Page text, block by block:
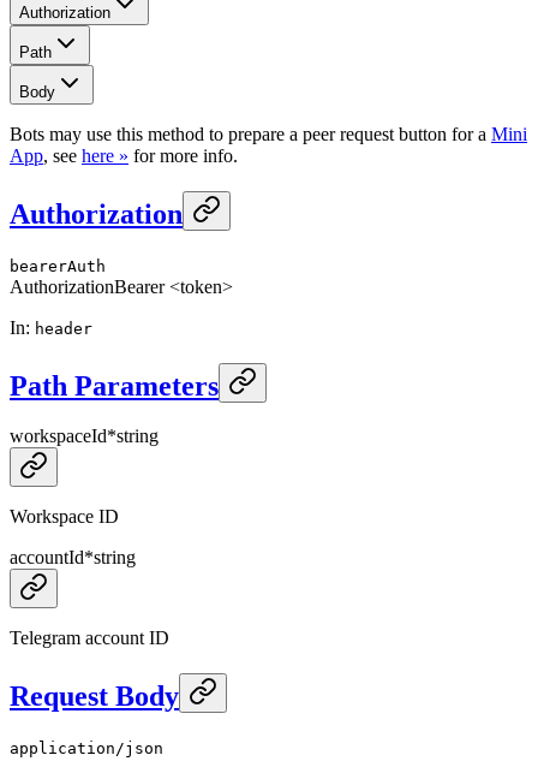
Authorization
Path
Body
Bots may use this method to prepare a peer request button for a Mini
App, see here » for more info.
Authorization
bearerAuth
AuthorizationBearer <token>
In: header
Path Parameters
workspaceId*string
Workspace ID
accountId*string
Telegram account ID
Request Body
application/json